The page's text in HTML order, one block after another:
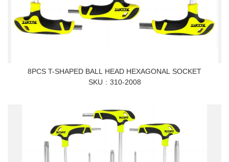
8PCS T-SHAPED BALL HEAD HEXAGONAL SOCKET
SKU
310-2008